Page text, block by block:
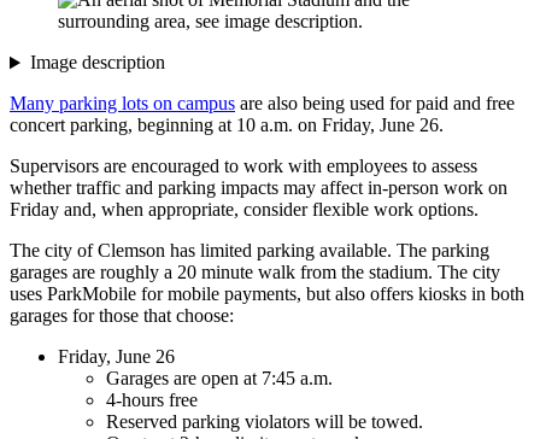
Image description
Many parking lots on campus are also being used for paid and free
concert parking, beginning at 10 a.m. on Friday, June 26.
Supervisors are encouraged to work with employees to assess
whether traffic and parking impacts may affect in-person work on
Friday and, when appropriate, consider flexible work options.
The city of Clemson has limited parking available. The parking
garages are roughly a 20 minute walk from the stadium. The city
uses ParkMobile for mobile payments, but also offers kiosks in both
garages for those that choose:
Friday, June 26
Garages are open at 7:45 a.m.
4-hours free
Reserved parking violators will be towed.